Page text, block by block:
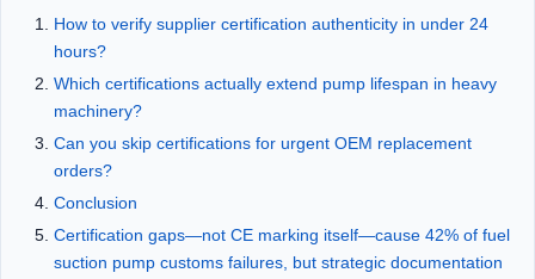
How to verify supplier certification authenticity in under 24
hours?
Which certifications actually extend pump lifespan in heavy
machinery?
Can you skip certifications for urgent OEM replacement
orders?
Conclusion
Certification gaps—not CE marking itself—cause 42% of fuel
suction pump customs failures, but strategic documentation